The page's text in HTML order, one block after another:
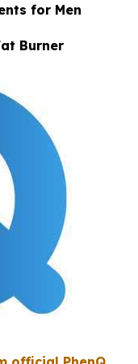
for Men
Burner